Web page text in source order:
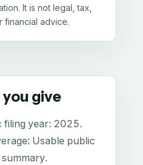
It is not legal, tax,
financial advice.
give
filing year: 2025.
Usable public
.